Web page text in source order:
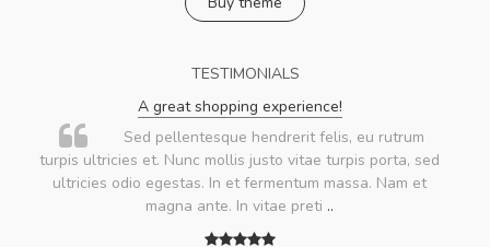
TESTIMONIALS
A great shopping experience!
Sed pellentesque hendrerit felis, eu rutrum
turpis ultricies et. Nunc mollis justo vitae turpis porta, sed
ultricies odio egestas. In et fermentum massa. Nam et
magna ante. In vitae preti ..